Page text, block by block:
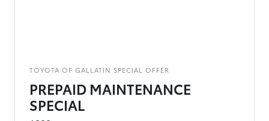
TOYOTA OF GALLATIN SPECIAL OFFER
PREPAID MAINTENANCE
SPECIAL